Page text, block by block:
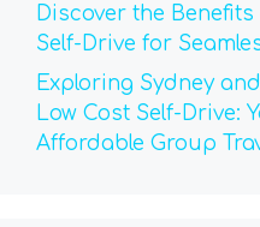
Discover the
Self-Drive for
Exploring Sydney
Low Cost Self-Drive:
Affordable Group